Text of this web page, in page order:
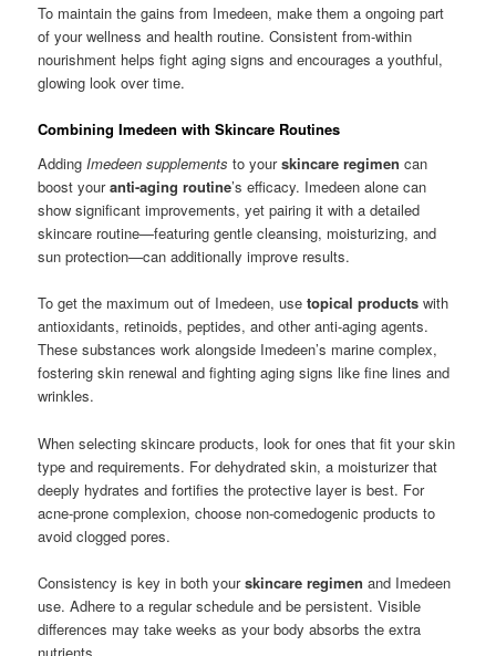
To maintain the gains from Imedeen, make them a ongoing part
of your wellness and health routine. Consistent from-within
nourishment helps fight aging signs and encourages a youthful,
glowing look over time.
Combining Imedeen with Skincare Routines
AddingImedeen supplements to yourskincare regimen can
boost youranti-aging routine’s efficacy. Imedeen alone can
show significant improvements, yet pairing it with a detailed
skincare routine—featuring gentle cleansing, moisturizing, and
sun protection—can additionally improve results.
To get the maximum out of Imedeen, usetopical products with
antioxidants, retinoids, peptides, and other anti-aging agents.
These substances work alongside Imedeen’s marine complex,
fostering skin renewal and fighting aging signs like fine lines and
wrinkles.
When selecting skincare products, look for ones that fit your skin
type and requirements. For dehydrated skin, a moisturizer that
deeply hydrates and fortifies the protective layer is best. For
acne-prone complexion, choose non-comedogenic products to
avoid clogged pores.
Consistency is key in both yourskincare regimen and Imedeen
use. Adhere to a regular schedule and be persistent. Visible
differences may take weeks as your body absorbs the extra